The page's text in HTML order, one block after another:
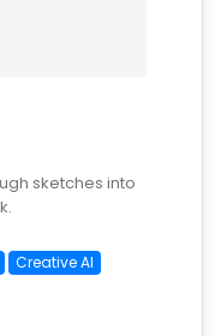
sketches into
Creative AI